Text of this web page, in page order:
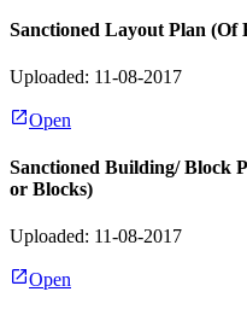
Sanctioned Layout Plan (Of
Uploaded: 11-08-2017
Open
Sanctioned Building/ Block
or Blocks)
Uploaded: 11-08-2017
Open